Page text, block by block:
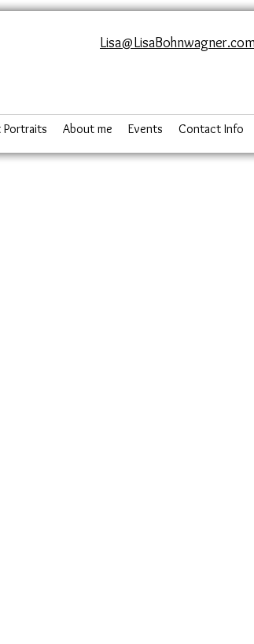
Portraits About me Events Contact Info